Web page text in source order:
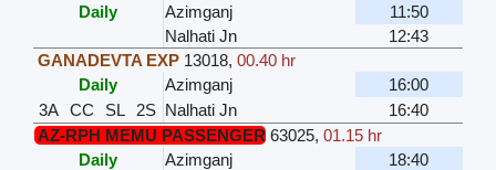
Daily
Azimganj
11:50
Nalhati Jn
12:43
GANADEVTA EXP 13018, 00.40 hr
Daily
Azimganj
16:00
3A
CC SL 2S Nalhati Jn
16:40
AZ-RPH MEMU PASSENGER 63025, 01.15 hr
Daily
Azimganj
18:40